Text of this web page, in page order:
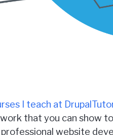
I teach at
that you can show
website